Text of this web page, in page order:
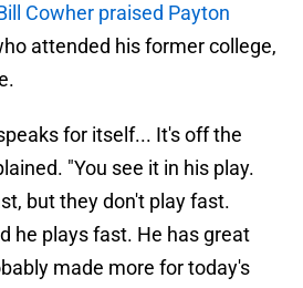
Cowher praised Payton
attended his former college,
for itself... It's off the
"You see it in his play.
but they don't play fast.
he plays fast. He has great
made more for today's